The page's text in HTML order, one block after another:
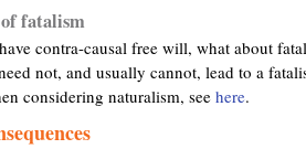
fatalism
contra-causal free will, what about
not, and usually cannot, lead to a
considering naturalism, see here.